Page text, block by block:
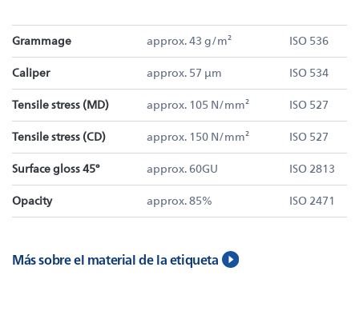
Grammage approx. 43 g/m² ISO 536
Caliper approx. 57 µm ISO 534
Tensile stress (MD) approx. 105 N/mm² ISO 527
Tensile stress (CD) approx. 150 N/mm² ISO 527
Surface gloss 45° approx. 60GU ISO 2813
Opacity approx. 85% ISO 2471
Más sobre el material de la etiqueta